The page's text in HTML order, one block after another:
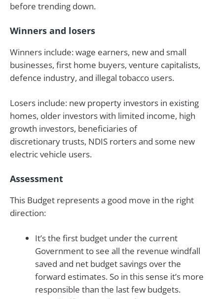
before trending down.
Winners and losers
Winners include: wage earners, new and small
businesses, first home buyers, venture capitalists,
defence industry, and illegal tobacco users.
Losers include: new property investors in existing
homes, older investors with limited income, high
growth investors, beneficiaries of
discretionary trusts, NDIS rorters and some new
electric vehicle users.
Assessment
This Budget represents a good move in the right
direction:
It’s the first budget under the current
Government to see all the revenue windfall
saved and net budget savings over the
forward estimates. So in this sense it’s more
responsible than the last few budgets.